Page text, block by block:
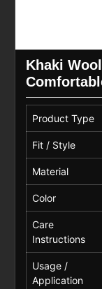
Khaki
Product Type
Fit / Style
Material
Color
Care
Instructions
Usage /
Application